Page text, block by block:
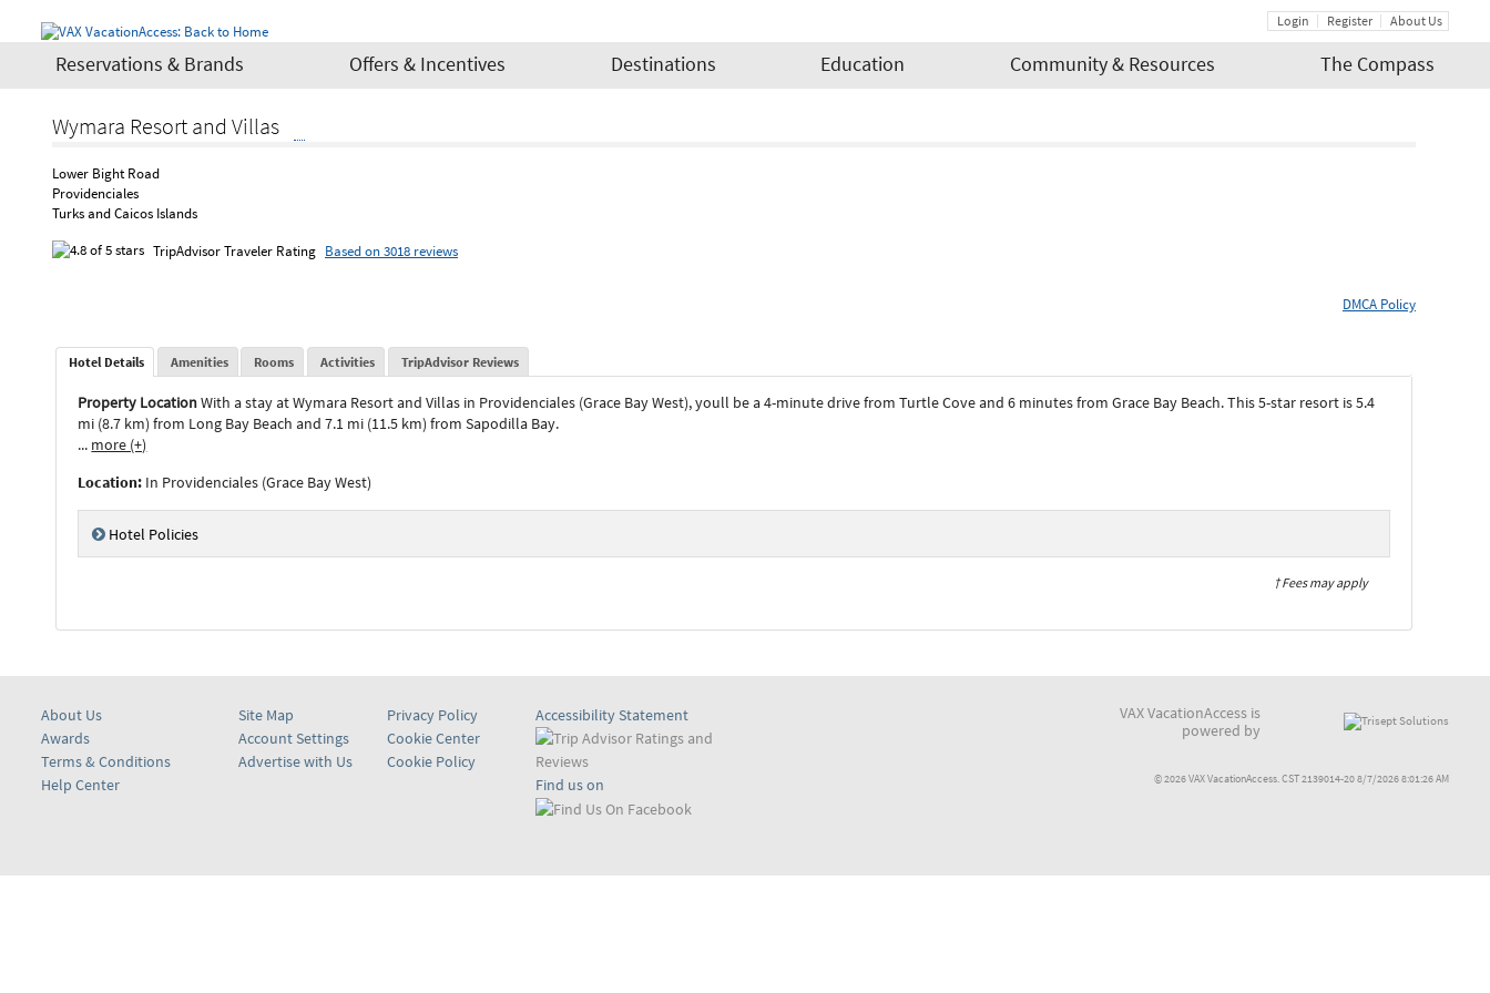
Login Register About Us
Reservations & Brands Offers & Incentives Destinations Education Community & Resources The Compass
Wymara Resort and Villas
Lower Bight Road
Providenciales
Turks and Caicos Islands
TripAdvisor Traveler Rating Based on 3018 reviews
DMCA Policy
Hotel Details Amenities Rooms Activities TripAdvisor Reviews
Property LocationWith a stay at Wymara Resort and Villas in Providenciales (Grace Bay West), youll be a 4-minute drive from Turtle Cove and 6 minutes from Grace Bay Beach. This 5-star resort is 5.4
mi (8.7 km) from Long Bay Beach and 7.1 mi (11.5 km) from Sapodilla Bay.
... more (+)
Location: In Providenciales (Grace Bay West)
Hotel Policies
† Fees may apply
About Us
Awards
Terms & Conditions
Help Center
Site Map
Account Settings
Advertise with Us
Privacy Policy
Cookie Center
Cookie Policy
Accessibility Statement
Find us on
VAX VacationAccess is
powered by
© 2026 VAX VacationAccess. CST 2139014-20 8/7/2026 8:01:26 AM